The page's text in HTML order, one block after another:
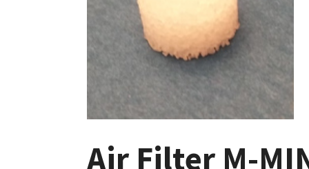
Air Filter M-